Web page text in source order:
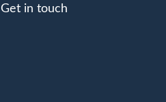
Get in touch